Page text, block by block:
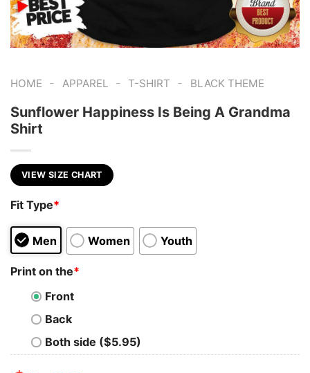
HOME - APPAREL - T-SHIRT - BLACK THEME
Sunflower Happiness Is Being A Grandma
Shirt
VIEW SIZE CHART
Fit Type*
Men Women Youth
Print on the*
Front
Back
Both side ($5.95)